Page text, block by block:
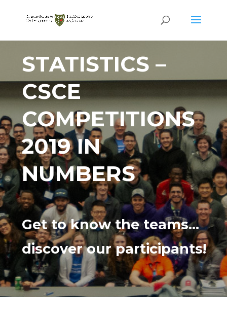
STATISTICS –
CSCE
COMPETITIONS
2019 IN
NUMBERS
Get to know the teams…
discover our participants!